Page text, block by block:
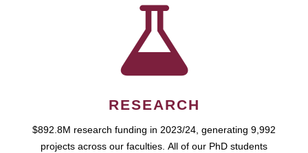
RESEARCH
$892.8M research funding in 2023/24, generating 9,992
projects across our faculties. All of our PhD students